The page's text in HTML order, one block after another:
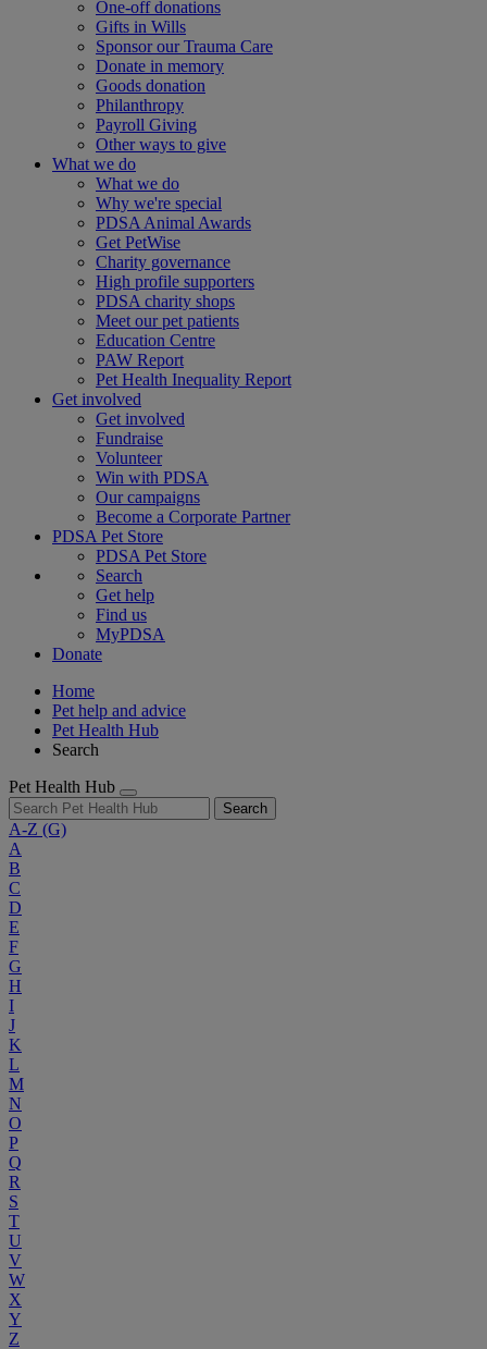
One-off donations
Gifts in Wills
Sponsor our Trauma Care
Donate in memory
Goods donation
Philanthropy
Payroll Giving
Other ways to give
What we do
What we do
Why we're special
PDSA Animal Awards
Get PetWise
Charity governance
High profile supporters
PDSA charity shops
Meet our pet patients
Education Centre
PAW Report
Pet Health Inequality Report
Get involved
Get involved
Fundraise
Volunteer
Win with PDSA
Our campaigns
Become a Corporate Partner
PDSA Pet Store
PDSA Pet Store
Search
Get help
Find us
MyPDSA
Donate
Home
Pet help and advice
Pet Health Hub
Search
Pet Health Hub
Search
A-Z (G)
A
B
C
D
E
F
G
H
I
J
K
L
M
N
O
P
Q
R
S
T
U
V
W
X
Y
Z